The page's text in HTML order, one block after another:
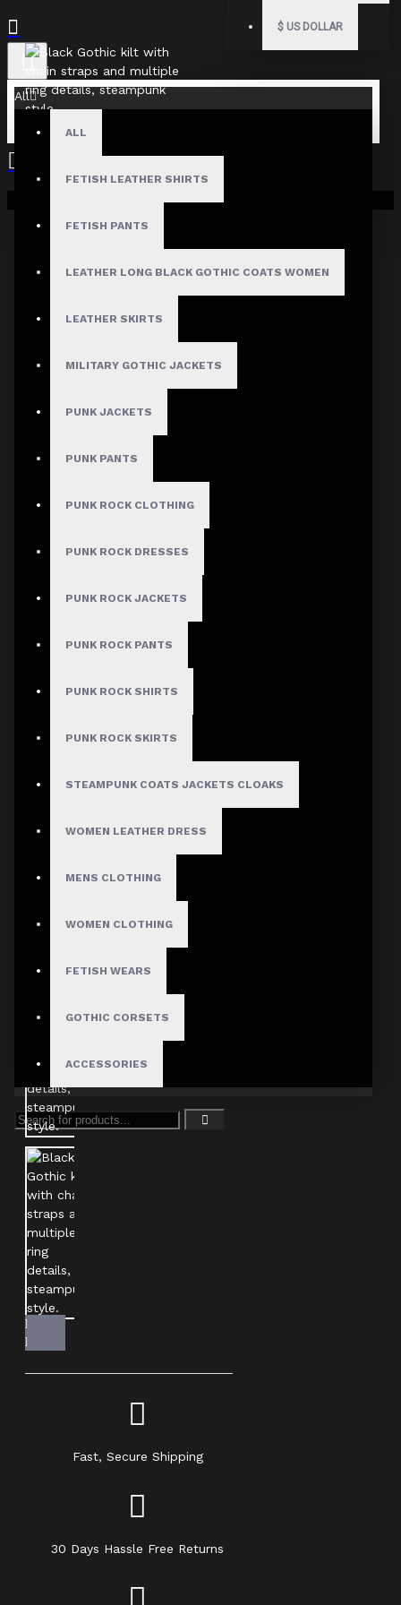
$ US DOLLAR
All
ALL
FETISH LEATHER SHIRTS
FETISH PANTS
LEATHER LONG BLACK GOTHIC COATS WOMEN
LEATHER SKIRTS
MILITARY GOTHIC JACKETS
PUNK JACKETS
PUNK PANTS
PUNK ROCK CLOTHING
PUNK ROCK DRESSES
PUNK ROCK JACKETS
PUNK ROCK PANTS
PUNK ROCK SHIRTS
PUNK ROCK SKIRTS
STEAMPUNK COATS JACKETS CLOAKS
WOMEN LEATHER DRESS
MENS CLOTHING
WOMEN CLOTHING
FETISH WEARS
GOTHIC CORSETS
ACCESSORIES
Your shopping cart is empty!
Fast, Secure Shipping
30 Days Hassle Free Returns